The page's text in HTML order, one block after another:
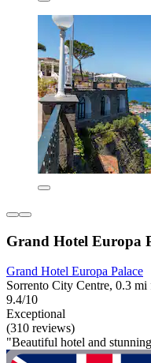
Grand Hotel Europa
Grand Hotel Europa Palace
Sorrento City Centre, 0.3 mi
9.4/10
Exceptional
(310 reviews)
"Beautiful hotel and